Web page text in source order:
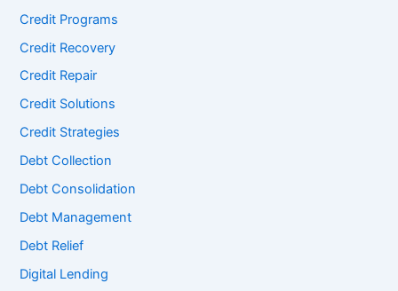
Credit Programs
Credit Recovery
Credit Repair
Credit Solutions
Credit Strategies
Debt Collection
Debt Consolidation
Debt Management
Debt Relief
Digital Lending